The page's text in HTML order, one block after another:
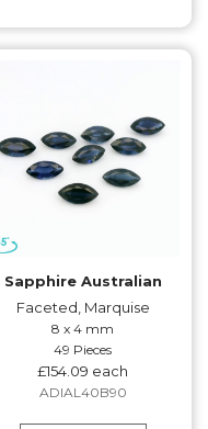
Sapphire Australian
Faceted, Marquise
8 x 4 mm
49 Pieces
£154.09 each
ADIAL40B90